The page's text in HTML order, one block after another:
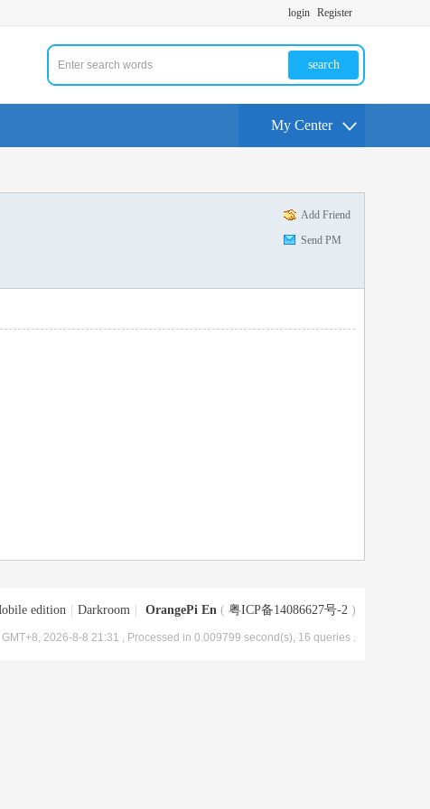
login Register
search
My Center
Add Friend
Send PM
edition Darkroom OrangePi En ( 粤ICP备14086627号-2 )
GMT+8, 2026-8-8 21:31 , Processed in 0.009799 second(s), 16 queries .